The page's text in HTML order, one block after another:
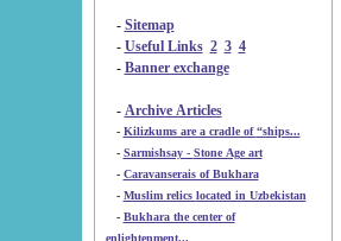
- Sitemap
- Useful Links 2 3 4
- Banner exchange
- Archive Articles
-
Kilizkums are a cradle of “ships...
-
Sarmishsay - Stone Age art
- Caravanserais of Bukhara
-
Muslim relics located in Uzbekistan
- Bukhara the center of
enlightenment...